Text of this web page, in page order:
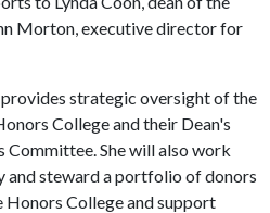
Morton, executive director for
strategic oversight of the
College and their Dean's
Committee. She will also work
steward a portfolio of donors
College and support